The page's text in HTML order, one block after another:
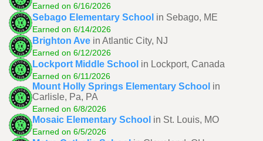
Earned on 6/16/2026
Sebago Elementary School in Sebago, ME
Earned on 6/14/2026
Brighton Ave in Atlantic City, NJ
Earned on 6/12/2026
Lockport Middle School in Lockport, Canada
Earned on 6/11/2026
Mount Holly Springs Elementary School in
Carlisle, Pa, PA
Earned on 6/8/2026
Mosaic Elementary School in St. Louis, MO
Earned on 6/5/2026